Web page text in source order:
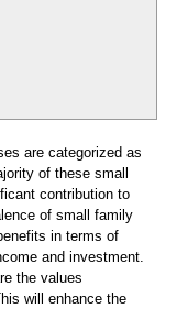
are categorized as
of these small
contribution to
of small family
in terms of
and investment.
the values
will enhance the